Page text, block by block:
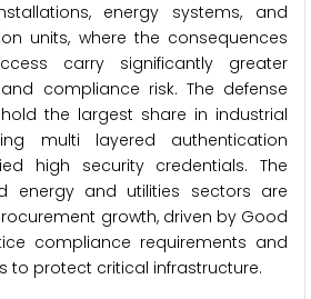
energy systems, and
units, where the consequences
carry significantly greater
compliance risk. The defense
the largest share in industrial
multi layered authentication
high security credentials. The
energy and utilities sectors are
growth, driven by Good
compliance requirements and
to protect critical infrastructure.